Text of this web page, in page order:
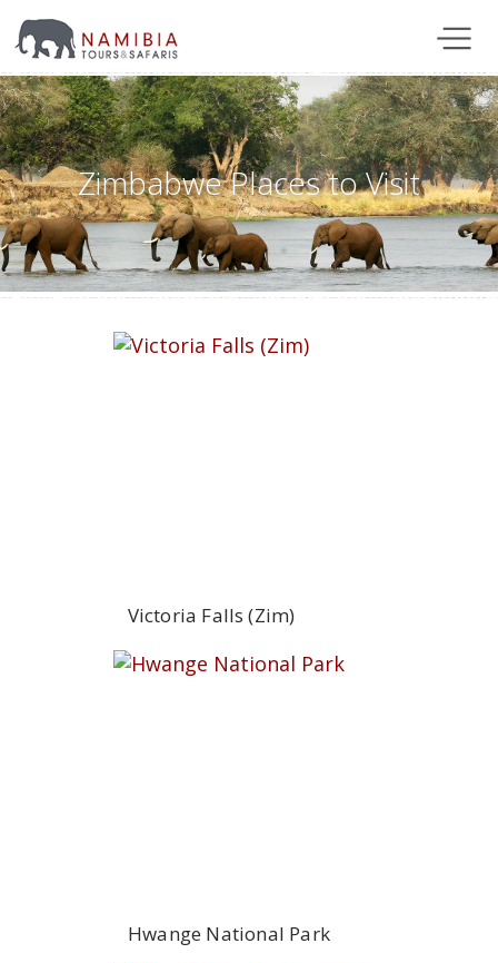
Zimbabwe Places to Visit
Victoria Falls (Zim)
Hwange National Park